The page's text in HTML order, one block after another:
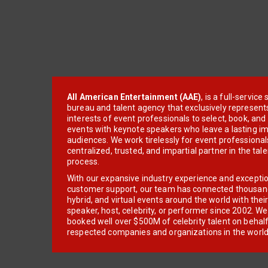
All American Entertainment (AAE), is a full-service
bureau and talent agency that exclusively
interests of event professionals to select, book, and
events with keynote speakers who leave a lasting
audiences. We work tirelessly for event
centralized, trusted, and impartial partner in the
process.
With our expansive industry experience and
customer support, our team has connected
hybrid, and virtual events around the world with
speaker, host, celebrity, or performer since 2002.
booked well over $500M of celebrity talent on
respected companies and organizations in the